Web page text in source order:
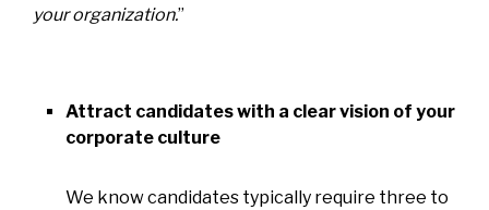
your organization.”
Attract candidates with a clear vision of your
corporate culture
We know candidates typically require three to